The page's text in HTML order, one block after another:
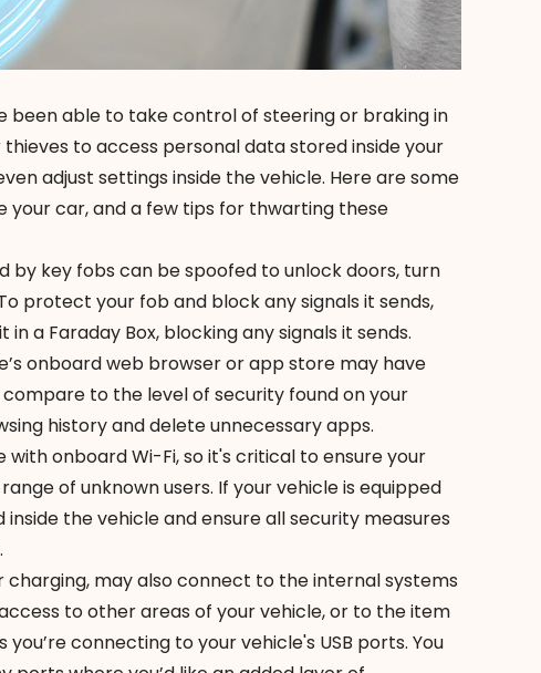
been able to take controlof steering or braking in
to access personal data stored inside your
adjust settings inside the vehicle. Here are some
your car, and a few tips for thwarting these
by key fobs can be spoofed to unlock doors, turn
protect your fob and block any signals it sends,
in a Faraday Box, blocking any signals it sends.
onboard web browser or app store may have
to the level of security found on your
history and delete unnecessary apps.
with onboard Wi-Fi, so it's critical to ensure your
of unknown users. If your vehicle is equipped
the vehicle and ensure all security measures
charging, may also connect to the internal systems
to other areas of your vehicle, or to the item
connecting to your vehicle's USB ports. You